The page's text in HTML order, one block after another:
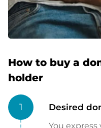
How to buy a
holder
1 Desired
You